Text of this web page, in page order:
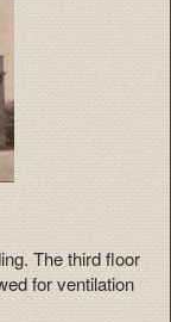
The third floor
for ventilation